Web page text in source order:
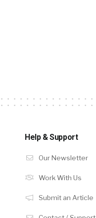
Help & Support
Our Newsletter
Work With Us
Submit an Article